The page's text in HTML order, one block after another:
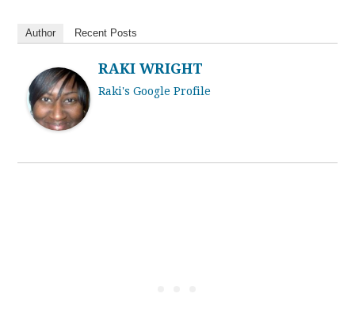
Author Recent Posts
RAKI WRIGHT
Raki's Google Profile